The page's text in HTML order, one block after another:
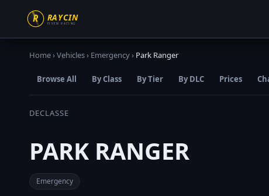
Home›Vehicles› Emergency› Park Ranger
Browse All By Class By Tier By DLC Prices
DECLASSE
PARK RANGER
Emergency